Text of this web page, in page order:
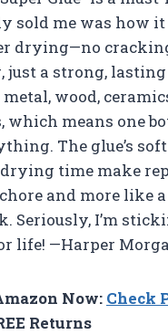
sold me was how
drying—no
a strong, lasting
wood,
which means one
The glue’s
time make
and more like
Seriously, I’m
life! —Harper
Now: Check
Returns